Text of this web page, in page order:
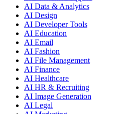
AI Data & Analytics
AI Design
AI Developer Tools
AI Education
AI Email
AI Fashion
AI File Management
AI Finance
AI Healthcare
AI HR & Recruiting
AI Image Generation
AI Legal